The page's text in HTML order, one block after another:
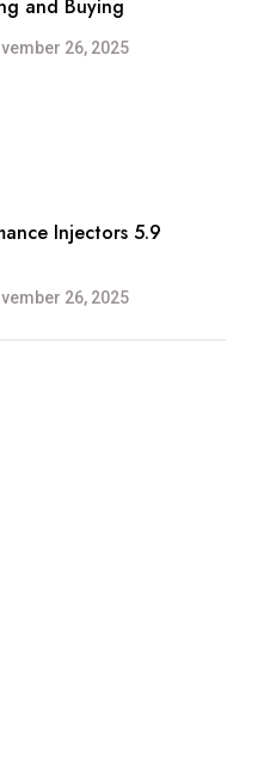
and Buying
26, 2025
Injectors 5.9
26, 2025